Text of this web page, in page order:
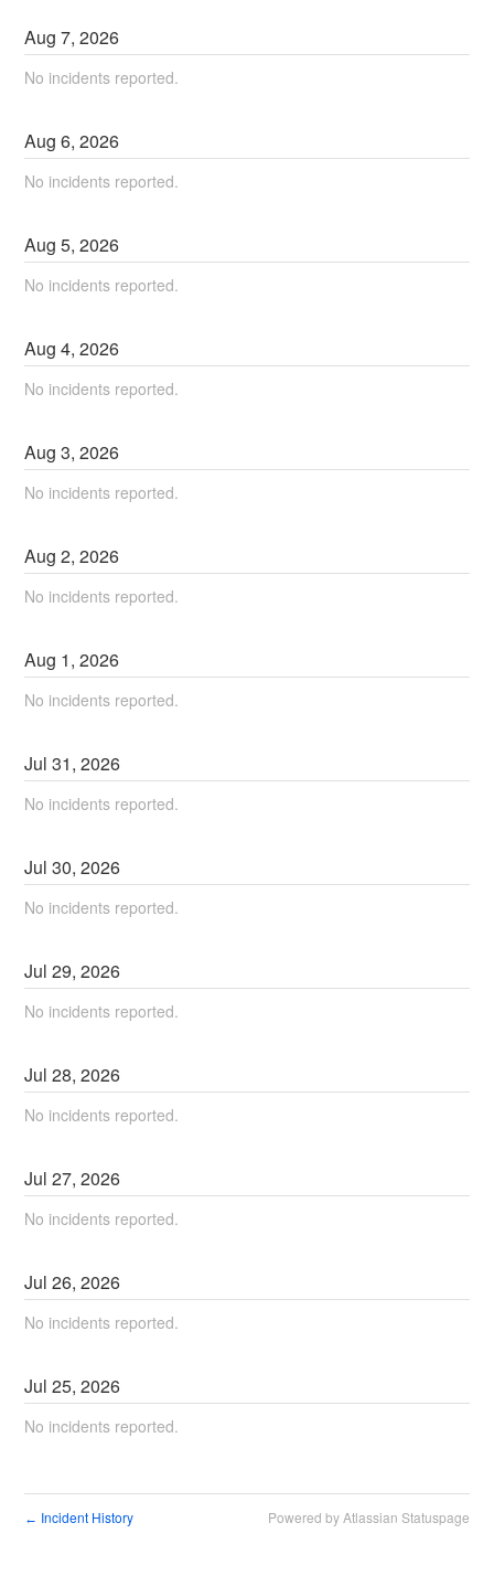
Aug7,2026
No incidents reported.
Aug6,2026
No incidents reported.
Aug5,2026
No incidents reported.
Aug4,2026
No incidents reported.
Aug3,2026
No incidents reported.
Aug2,2026
No incidents reported.
Aug 1,2026
No incidents reported.
Jul31,2026
No incidents reported.
Jul30,2026
No incidents reported.
Jul29,2026
No incidents reported.
Jul28,2026
No incidents reported.
Jul27,2026
No incidents reported.
Jul26,2026
No incidents reported.
Jul25,2026
No incidents reported.
← Incident History Powered by Atlassian Statuspage